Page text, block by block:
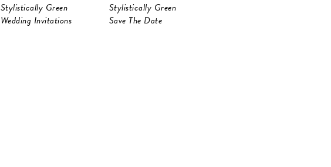
Stylistically Green
Wedding Invitations
Stylistically Green
Save The Date